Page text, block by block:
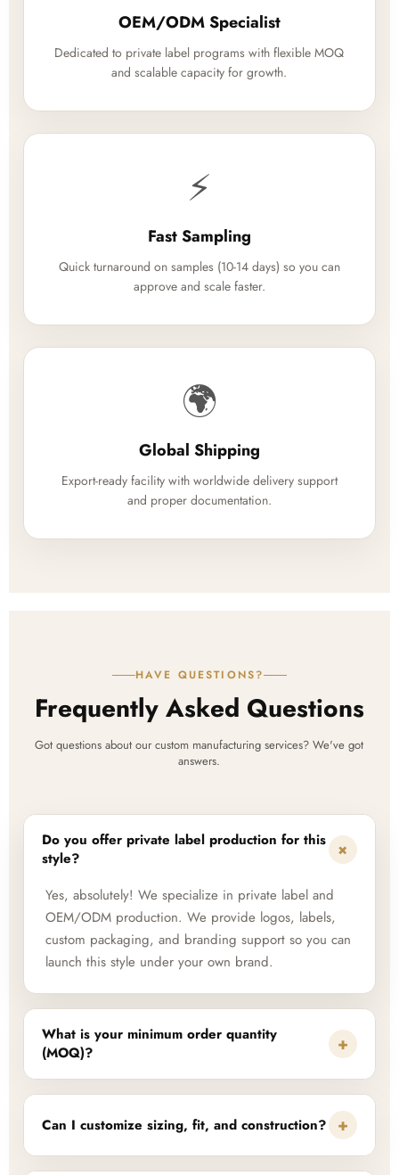
OEM/ODM Specialist
Dedicated to private label programs with flexible MOQ
and scalable capacity for growth.
⚡
Fast Sampling
Quick turnaround on samples (10-14 days) so you can
approve and scale faster.
🌍
Global Shipping
Export-ready facility with worldwide delivery support
and proper documentation.
HAVE QUESTIONS?
Frequently Asked Questions
Got questions about our custom manufacturing services? We've got
answers.
Do you offer private label production for this
style?
+
Yes, absolutely! We specialize in private label and
OEM/ODM production. We provide logos, labels,
custom packaging, and branding support so you can
launch this style under your own brand.
What is your minimum order quantity
(MOQ)?
+
Can I customize sizing, fit, and construction? +